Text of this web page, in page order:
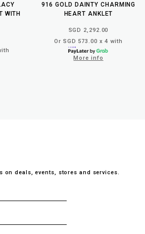
WITH
916 GOLD DAINTY CHARMING
HEART ANKLET
SGD 2,292.00
Or SGD 573.00 x 4 with
More info
on deals, events, stores and services.